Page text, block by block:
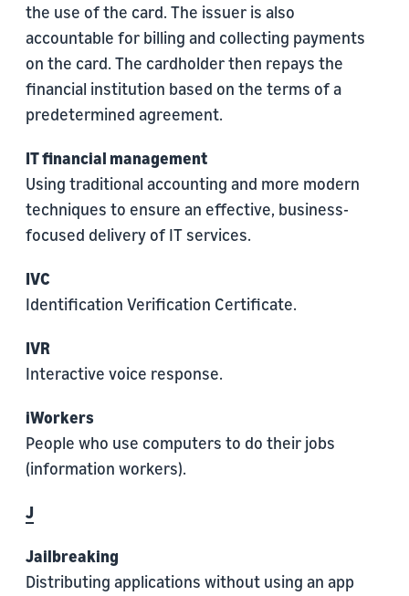
the use of the card. The issuer is also
accountable for billing and collecting payments
on the card. The cardholder then repays the
financial institution based on the terms of a
predetermined agreement.
IT financial management
Using traditional accounting and more modern
techniques to ensure an effective, business-
focused delivery of IT services.
IVC
Identification Verification Certificate.
IVR
Interactive voice response.
iWorkers
People who use computers to do their jobs
(information workers).
J
Jailbreaking
Distributing applications without using an app